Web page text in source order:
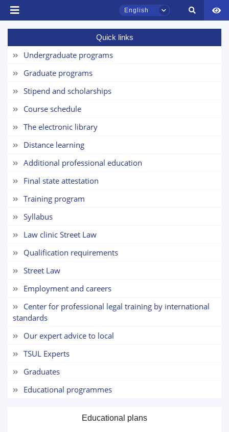
English
Name and surname
Phone number
send
Quick links
Undergraduate programs
Graduate programs
Stipend and scholarships
Course schedule
The electronic library
Distance learning
Additional professional education
Final state attestation
Training program
Syllabus
Law clinic Street Law
Qualification requirements
Street Law
Employment and careers
Center for professional legal training by international
standards
Our expert advice to local
TSUL Experts
Graduates
Educational programmes
Educational plans
TSUL Admissions Chat
Online
Hello! Welcome to the TSUL
Leave your admissions-related
Choose a topic — specific questions